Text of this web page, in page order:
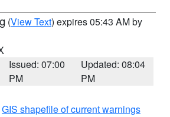
(View Text) expires 05:43 AM by
Issued: 07:00
PM
Updated: 08:04
PM
GIS shapefile of current warnings